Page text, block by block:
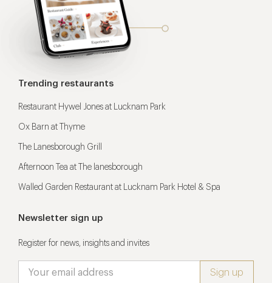
Trending restaurants
Restaurant Hywel Jones at Lucknam Park
Ox Barn at Thyme
The Lanesborough Grill
Afternoon Tea at The lanesborough
Walled Garden Restaurant at Lucknam Park Hotel & Spa
Newsletter sign up
Register for news, insights and invites